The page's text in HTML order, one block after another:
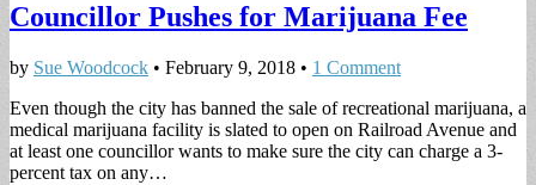
Councillor Pushes for Marijuana Fee
by Sue Woodcock • February 9, 2018 • 1 Comment
Even though the city has banned the sale of recreational marijuana, a
medical marijuana facility is slated to open on Railroad Avenue and
at least one councillor wants to make sure the city can charge a 3-
percent tax on any…